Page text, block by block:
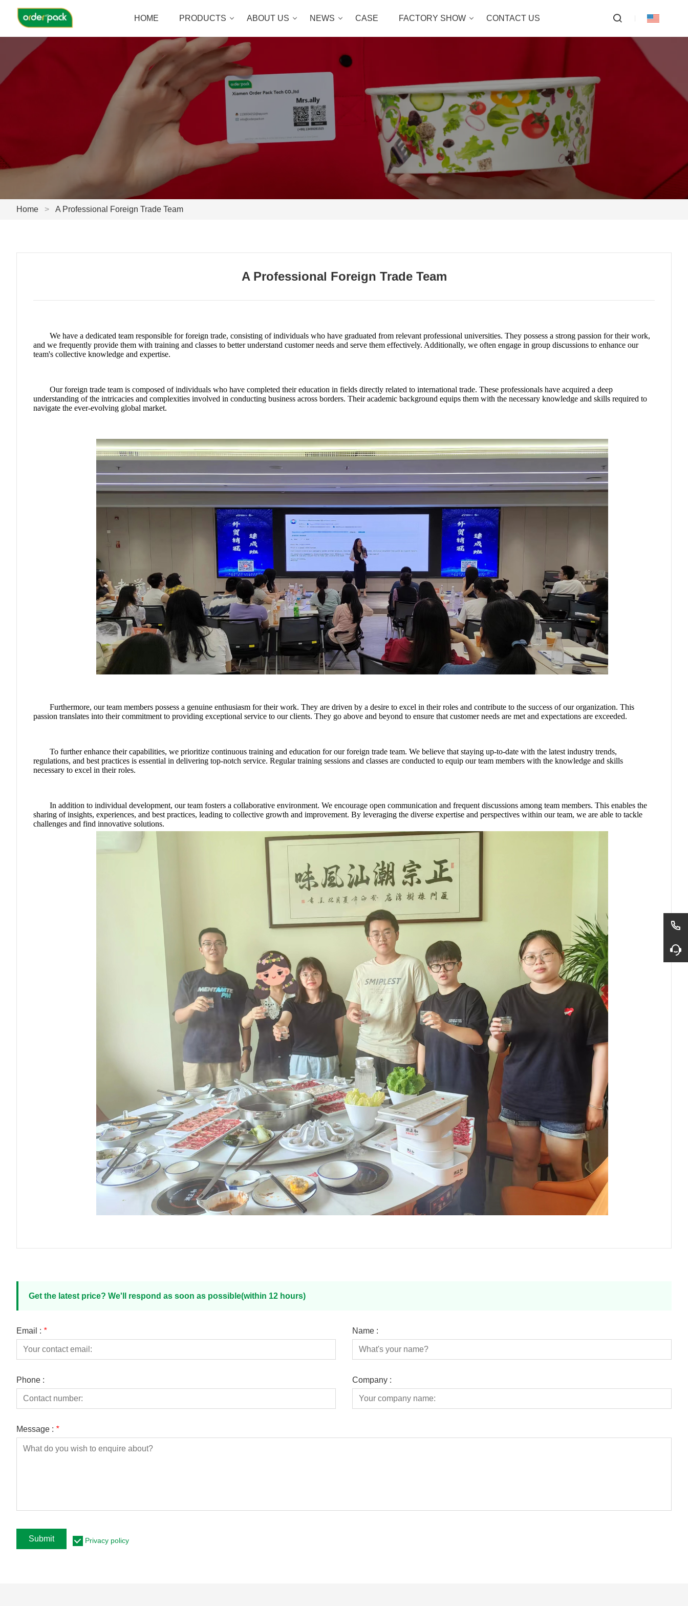
HOME PRODUCTS ABOUT US NEWS CASE FACTORY SHOW CONTACT US
Home > A Professional Foreign Trade Team
A Professional Foreign Trade Team
We have a dedicated team responsible for foreign trade, consisting of individuals who have graduated from relevant professional universities. They possess a strong passion for their work,
and we frequently provide them with training and classes to better understand customer needs and serve them effectively. Additionally, we often engage in group discussions to enhance our
team's collective knowledge and expertise.
Our foreign trade team is composed of individuals who have completed their education in fields directly related to international trade. These professionals have acquired a deep
understanding of the intricacies and complexities involved in conducting business across borders. Their academic background equips them with the necessary knowledge and skills required to
navigate the ever-evolving global market.
Furthermore, our team members possess a genuine enthusiasm for their work. They are driven by a desire to excel in their roles and contribute to the success of our organization. This
passion translates into their commitment to providing exceptional service to our clients. They go above and beyond to ensure that customer needs are met and expectations are exceeded.
To further enhance their capabilities, we prioritize continuous training and education for our foreign trade team. We believe that staying up-to-date with the latest industry trends,
regulations, and best practices is essential in delivering top-notch service. Regular training sessions and classes are conducted to equip our team members with the knowledge and skills
necessary to excel in their roles.
In addition to individual development, our team fosters a collaborative environment. We encourage open communication and frequent discussions among team members. This enables the
sharing of insights, experiences, and best practices, leading to collective growth and improvement. By leveraging the diverse expertise and perspectives within our team, we are able to tackle
challenges and find innovative solutions.
Get the latest price? We'll respond as soon as possible(within 12 hours)
Email : * Name :
Phone : Company :
Message : *
Submit Privacy policy